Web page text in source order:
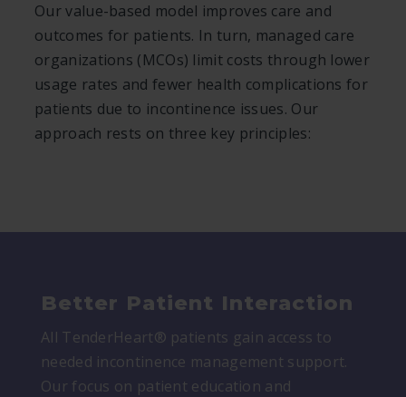
Our value-based model improves care and
outcomes for patients. In turn, managed care
organizations (MCOs) limit costs through lower
usage rates and fewer health complications for
patients due to incontinence issues. Our
approach rests on three key principles:
Better Patient Interaction
All TenderHeart® patients gain access to
needed incontinence management support.
Our focus on patient education and